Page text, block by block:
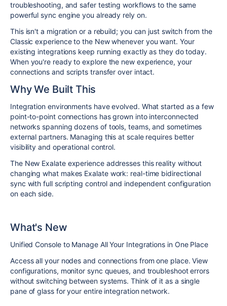
troubleshooting, and safer testing workflows to the same
powerful sync engine you already rely on.
This isn't a migration or a rebuild; you can just switch from the
Classic experience to the New whenever you want. Your
existing integrations keep running exactly as they do today.
When you're ready to explore the new experience, your
connections and scripts transfer over intact.
Why We Built This
Integration environments have evolved. What started as a few
point-to-point connections has grown into interconnected
networks spanning dozens of tools, teams, and sometimes
external partners. Managing this at scale requires better
visibility and operational control.
The New Exalate experience addresses this reality without
changing what makes Exalate work: real-time bidirectional
sync with full scripting control and independent configuration
on each side.
What's New
Unified Console to Manage All Your Integrations in One Place
Access all your nodes and connections from one place. View
configurations, monitor sync queues, and troubleshoot errors
without switching between systems. Think of it as a single
pane of glass for your entire integration network.